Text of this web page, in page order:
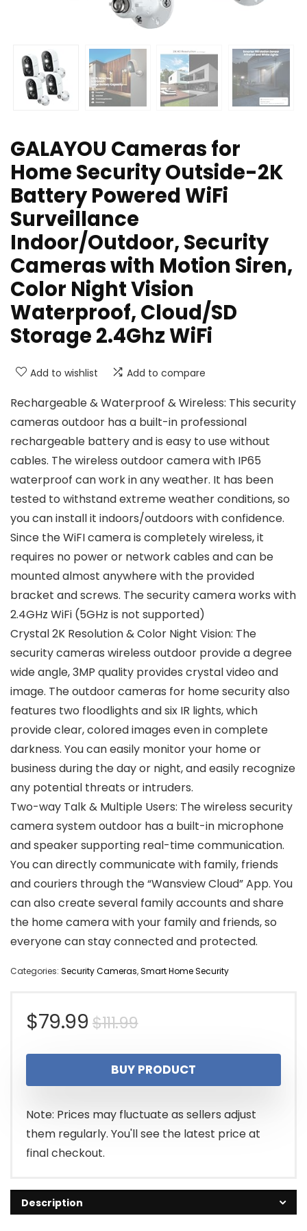
GALAYOU Cameras for
Home Security Outside-2K
Battery Powered WiFi
Surveillance
Indoor/Outdoor, Security
Cameras with Motion Siren,
Color Night Vision
Waterproof, Cloud/SD
Storage 2.4Ghz WiFi
Add to wishlist Add to compare
Rechargeable & Waterproof & Wireless: This security
cameras outdoor has a built-in professional
rechargeable battery and is easy to use without
cables. The wireless outdoor camera with IP65
waterproof can work in any weather. It has been
tested to withstand extreme weather conditions, so
you can install it indoors/outdoors with confidence.
Since the WiFI camera is completely wireless, it
requires no power or network cables and can be
mounted almost anywhere with the provided
bracket and screws. The security camera works with
2.4GHz WiFi (5GHz is not supported)
Crystal 2K Resolution & Color Night Vision: The
security cameras wireless outdoor provide a degree
wide angle, 3MP quality provides crystal video and
image. The outdoor cameras for home security also
features two floodlights and six IR lights, which
provide clear, colored images even in complete
darkness. You can easily monitor your home or
business during the day or night, and easily recognize
any potential threats or intruders.
Two-way Talk & Multiple Users: The wireless security
camera system outdoor has a built-in microphone
and speaker supporting real-time communication.
You can directly communicate with family, friends
and couriers through the “Wansview Cloud” App. You
can also create several family accounts and share
the home camera with your family and friends, so
everyone can stay connected and protected.
Categories: Security Cameras,Smart Home Security
$111.99Original
price
was:
$111.99.
$79.99
Current
price
is:
$79.99.
BUY PRODUCT
Note: Prices may fluctuate as sellers adjust
them regularly. You'll see the latest price at
final checkout.
Description